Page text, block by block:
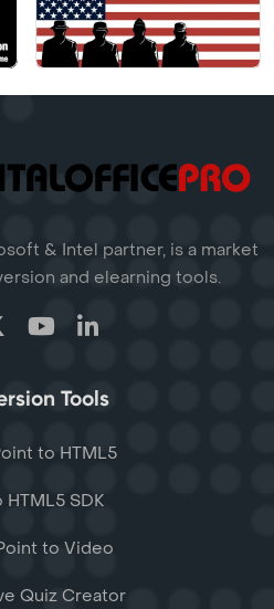
& Intel partner, is a market
and elearning tools.
Tools
to HTML5
HTML5 SDK
to Video
Quiz Creator